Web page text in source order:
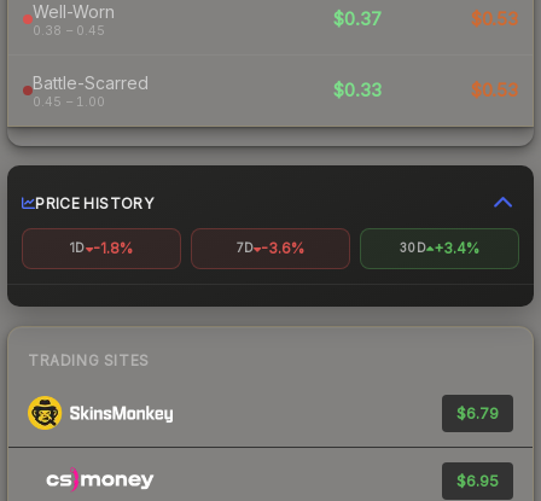
Well-Worn
0.38 – 0.45
$0.37 $0.53
Battle-Scarred
0.45 – 1.00
$0.33 $0.53
PRICE HISTORY
1D -1.8% 7D -3.6% 30D +3.4%
TRADING SITES
$6.79
$6.95